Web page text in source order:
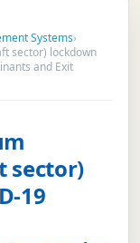
Systems›
sector) lockdown
and Exit
sector)
19